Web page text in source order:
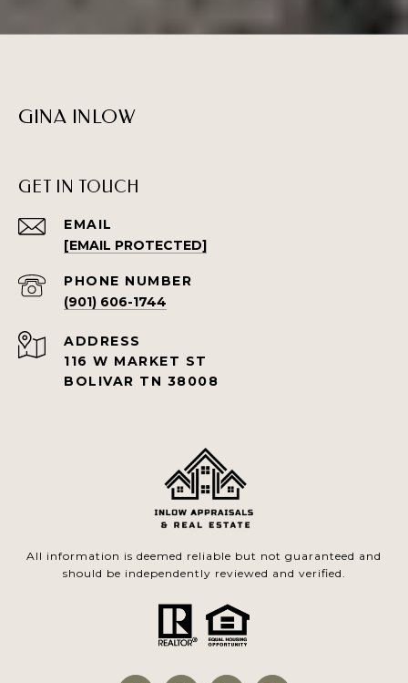
GINA INLOW
GET IN TOUCH
EMAIL
[EMAIL PROTECTED]
PHONE NUMBER
(901) 606-1744
ADDRESS
116 W MARKET ST
BOLIVAR TN 38008
All information is deemed reliable but not guaranteed and
should be independently reviewed and verified.